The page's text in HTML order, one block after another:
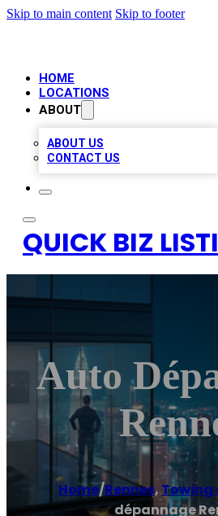
Skip to main content Skip to footer
HOME
LOCATIONS
ABOUT
ABOUT US
CONTACT US
QUICK BIZ
Auto
Home/Rennes,Towing
dépannage